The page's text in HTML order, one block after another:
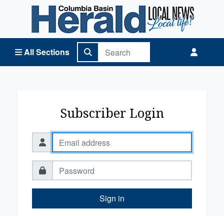
All Sections
Columbia Basin Herald Home
Subscriber Login
Sign in